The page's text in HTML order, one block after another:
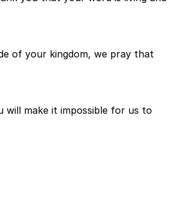
of your kingdom, we pray that
make it impossible for us to